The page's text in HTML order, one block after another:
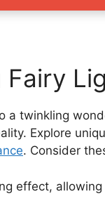
Fairy
a twinkling
Explore
. Consider
effect,